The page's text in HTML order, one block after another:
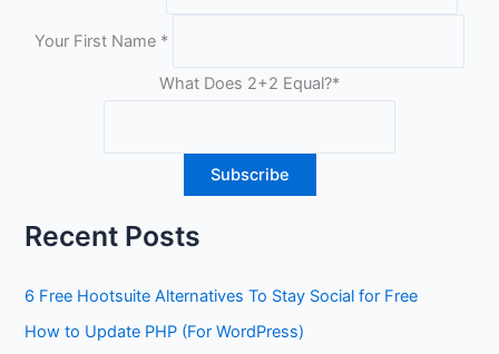
Your First Name *
What Does 2+2 Equal?*
Recent Posts
6 Free Hootsuite Alternatives To Stay Social for Free
How to Update PHP (For WordPress)